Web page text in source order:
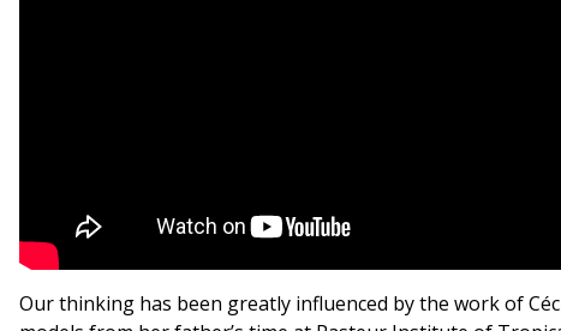
Our thinking has been greatly influenced by the work of